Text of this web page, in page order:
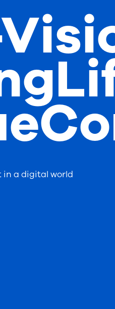
in a digital world